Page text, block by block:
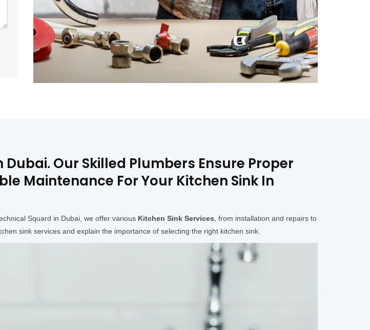
Dubai. Our Skilled Plumbers Ensure Proper
Maintenance For Your Kitchen Sink In
Squard in Dubai, we offer various Kitchen Sink Services, from installation and repairs to
sink services and explain the importance of selecting the right kitchen sink.